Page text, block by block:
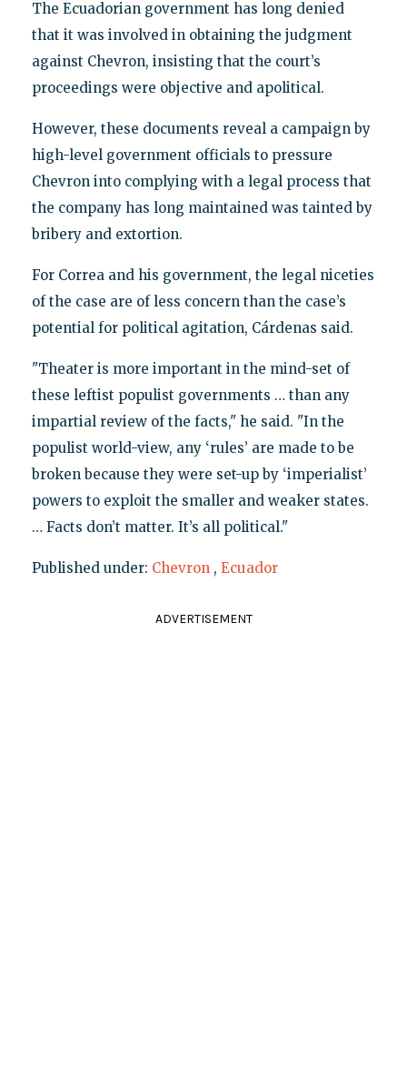
The Ecuadorian government has long denied
that it was involved in obtaining the judgment
against Chevron, insisting that the court’s
proceedings were objective and apolitical.
However, these documents reveal a campaign by
high-level government officials to pressure
Chevron into complying with a legal process that
the company has long maintained was tainted by
bribery and extortion.
For Correa and his government, the legal niceties
of the case are of less concern than the case’s
potential for political agitation, Cárdenas said.
"Theater is more important in the mind-set of
these leftist populist governments … than any
impartial review of the facts," he said. "In the
populist world-view, any ‘rules’ are made to be
broken because they were set-up by ‘imperialist’
powers to exploit the smaller and weaker states.
… Facts don’t matter. It’s all political."
Published under: Chevron , Ecuador
ADVERTISEMENT